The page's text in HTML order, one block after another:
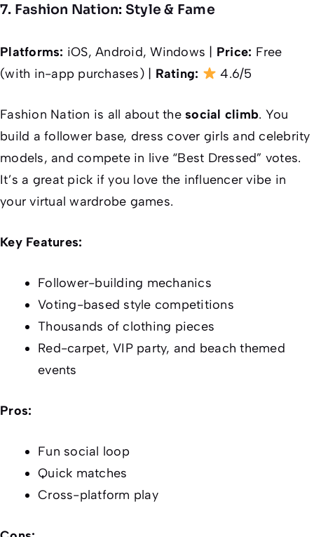
7. Fashion Nation: Style & Fame
Platforms: iOS, Android, Windows | Price: Free
(with in-app purchases) | Rating: 4.6/5
Fashion Nation is all about the social climb. You
build a follower base, dress cover girls and celebrity
models, and compete in live “Best Dressed” votes.
It’s a great pick if you love the influencer vibe in
your virtual wardrobe games.
Key Features:
Follower-building mechanics
Voting-based style competitions
Thousands of clothing pieces
Red-carpet, VIP party, and beach themed
events
Pros:
Fun social loop
Quick matches
Cross-platform play